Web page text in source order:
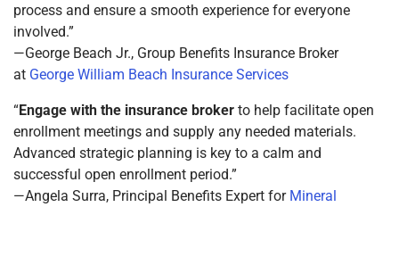
process and ensure a smooth experience for everyone
involved.”
—George Beach Jr., Group Benefits Insurance Broker
at George William Beach Insurance Services
“Engage with the insurance broker to help facilitate open
enrollment meetings and supply any needed materials.
Advanced strategic planning is key to a calm and
successful open enrollment period.”
—Angela Surra, Principal Benefits Expert for Mineral